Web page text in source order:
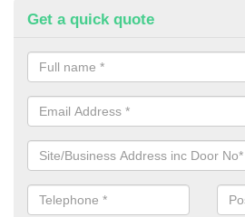
Get a quick quote